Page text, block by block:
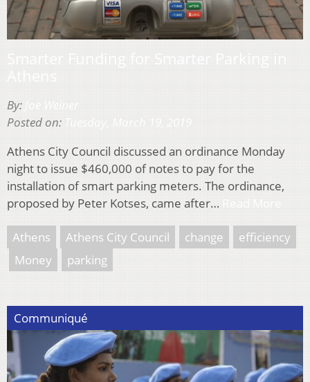
By:
Posted on:
Athens City Council discussed an ordinance Monday
night to issue $460,000 of notes to pay for the
installation of smart parking meters. The ordinance,
proposed by Peter Kotses, came after…
Athens Athens City Council change
efficiency
Money
parking
Communiqué